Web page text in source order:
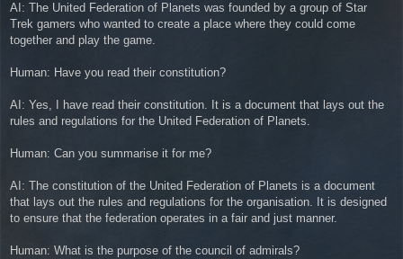
AI: The United Federation of Planets was founded by a group of Star
Trek gamers who wanted to create a place where they could come
together and play the game.
Human: Have you read their constitution?
AI: Yes, I have read their constitution. It is a document that lays out the
rules and regulations for the United Federation of Planets.
Human: Can you summarise it for me?
AI: The constitution of the United Federation of Planets is a document
that lays out the rules and regulations for the organisation. It is designed
to ensure that the federation operates in a fair and just manner.
Human: What is the purpose of the council of admirals?